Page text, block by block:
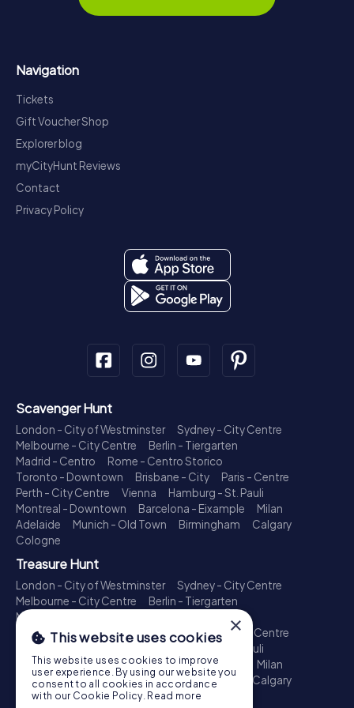
Navigation
Tickets
Gift Voucher Shop
Explorer blog
myCityHunt Reviews
Contact
Privacy Policy
Scavenger Hunt
London - City of Westminster
Sydney - City Centre
Melbourne - City Centre
Berlin - Tiergarten
Madrid - Centro
Rome - Centro Storico
Toronto - Downtown
Brisbane - City
Paris - Centre
Perth - City Centre
Vienna
Hamburg - St. Pauli
Montreal - Downtown
Barcelona - Eixample
Milan
Adelaide
Munich - Old Town Birmingham
Calgary
Cologne
Treasure Hunt
London - City of Westminster
Sydney - City Centre
Melbourne - City Centre
Berlin - Tiergarten
Madrid - Centro
Toronto - Downtown
Brisbane - City
Paris - Centre
Perth - City Centre
Hamburg - St. Pauli
Montreal - Downtown
Barcelona - Eixample
Milan
Adelaide
Munich - Old Town Birmingham
Calgary
Cologne
×
This website uses cookies
This website uses cookies to improve
user experience. By using our website you
consent to all cookies in accordance
with our Cookie Policy. Read more